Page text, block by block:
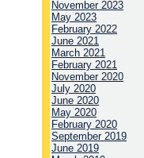
November 2023
May 2023
February 2022
June 2021
March 2021
February 2021
November 2020
July 2020
June 2020
May 2020
February 2020
September 2019
June 2019